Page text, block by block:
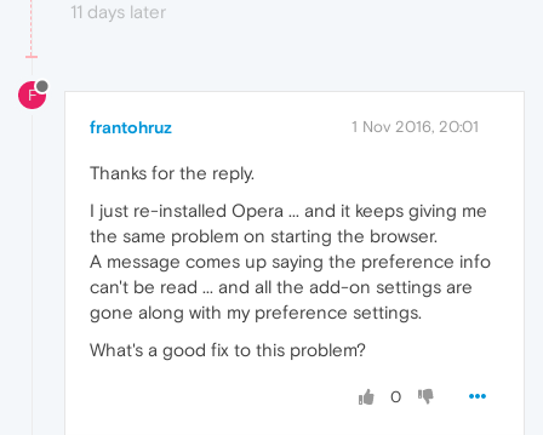
11 days later
F
frantohruz 1 Nov 2016, 20:01
Thanks for the reply.
I just re-installed Opera ... and it keeps giving me
the same problem on starting the browser.
A message comes up saying the preference info
can't be read ... and all the add-on settings are
gone along with my preference settings.
What's a good fix to this problem?
0